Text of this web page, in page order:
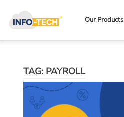
content
Our Products
TAG: PAYROLL